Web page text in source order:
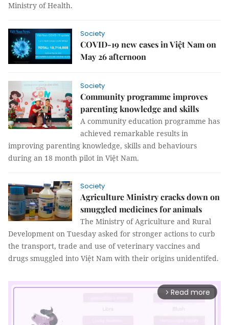
Ministry of Health.
Society
COVID-19 new cases in Việt Nam on
May 26 afternoon
Society
Community programme improves
parenting knowledge and skills
A community education programme has
achieved remarkable results in
improving parenting knowledge, skills and behaviours
during an 18 month pilot in Việt Nam.
Society
Agriculture Ministry cracks down on
smuggled medicines for animals
The Ministry of Agriculture and Rural
Development on Tuesday asked for stronger actions to curb
the transport, trade and use of veterinary vaccines and
drugs smuggled into Việt Nam with their origins unidentifed.
arrow_forward_ios Read more